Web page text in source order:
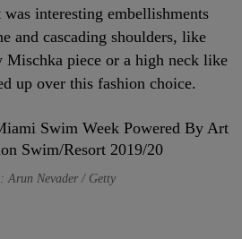
interesting embellishments
and cascading shoulders, like
Mischka piece or a high neck like
up over this fashion choice.
Arun Nevader / Getty